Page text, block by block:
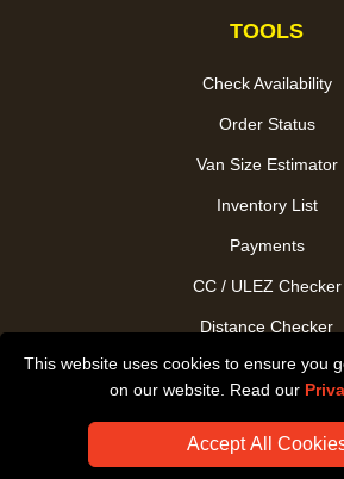
This website uses cookies to ensure you
on our website. Read our
Accept All
TOOLS
Check Availability
Order Status
Van Size Estimator
Inventory List
Payments
CC / ULEZ Checker
Distance Checker
Driver Registration